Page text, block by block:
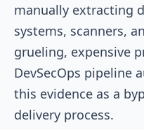
manually extracting
systems, scanners,
grueling, expensive
DevSecOps pipeline
this evidence as a
delivery process.